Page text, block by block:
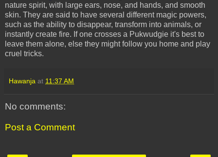
nature spirit, with large ears, nose, and hands, and smooth
skin. They are said to have several different magic powers,
such as the ability to disappear, transform into animals, or
instantly create fire. If one crosses a Pukwudgie it's best to
leave them alone, else they might follow you home and play
cruel tricks.
Hawanja at 11:37 AM
No comments:
Post a Comment